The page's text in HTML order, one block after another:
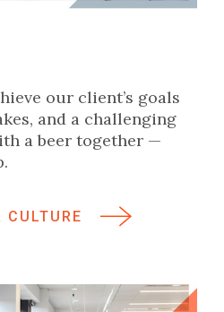
our client’s goals
and a challenging
a beer together —
CULTURE